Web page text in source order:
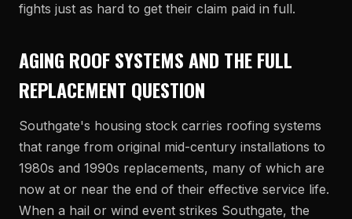
fights just as hard to get their claim paid in full.
AGING ROOF SYSTEMS AND THE FULL
REPLACEMENT QUESTION
Southgate's housing stock carries roofing systems
that range from original mid-century installations to
1980s and 1990s replacements, many of which are
now at or near the end of their effective service life.
When a hail or wind event strikes Southgate, the